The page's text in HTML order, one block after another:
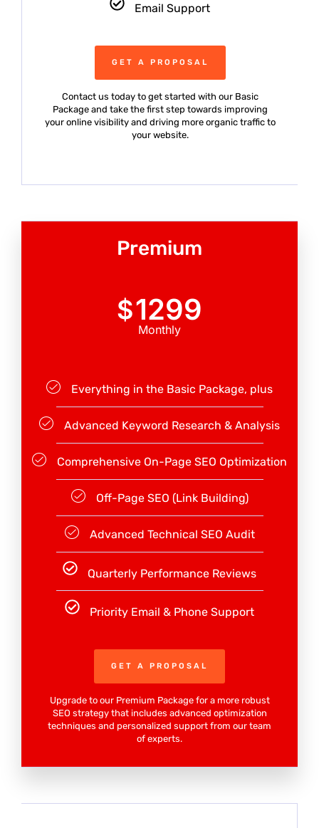
Email Support
GET A PROPOSAL
Contact us today to get started with our Basic
Package and take the first step towards improving
your online visibility and driving more organic traffic to
your website.
Premium
$1299
Monthly
Everything in the Basic Package, plus
Advanced Keyword Research & Analysis
Comprehensive On-Page SEO Optimization
Off-Page SEO (Link Building)
Advanced Technical SEO Audit
Quarterly Performance Reviews
Priority Email & Phone Support
GET A PROPOSAL
Upgrade to our Premium Package for a more robust
SEO strategy that includes advanced optimization
techniques and personalized support from our team
of experts.